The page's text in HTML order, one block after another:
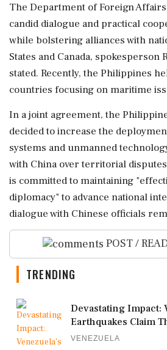
The Department of Foreign
candid dialogue and practical
while bolstering alliances with
States and Canada, spokesperson
stated. Recently, the Philippines
countries focusing on maritime
In a joint agreement, the
decided to increase the
systems and unmanned
with China over territorial
is committed to maintaining
diplomacy" to advance national
dialogue with Chinese officials
POST /
TRENDING
Devastating Impact:
Earthquakes Claim
VENEZUELA